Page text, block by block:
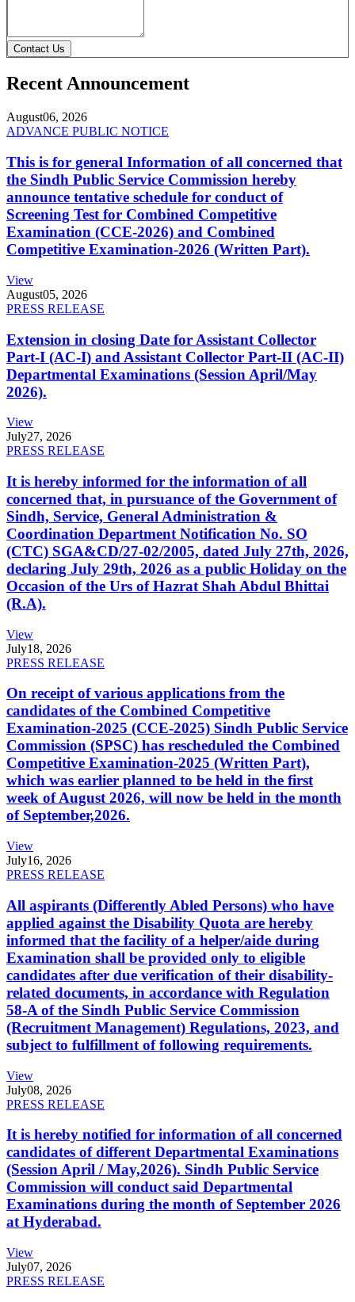
Contact Us
Recent Announcement
August06, 2026
ADVANCE PUBLIC NOTICE
This is for general Information of all concerned that
the Sindh Public Service Commission hereby
announce tentative schedule for conduct of
Screening Test for Combined Competitive
Examination (CCE-2026) and Combined
Competitive Examination-2026 (Written Part).
View
August05, 2026
PRESS RELEASE
Extension in closing Date for Assistant Collector
Part-I (AC-I) and Assistant Collector Part-II (AC-II)
Departmental Examinations (Session April/May
2026).
View
July27, 2026
PRESS RELEASE
It is hereby informed for the information of all
concerned that, in pursuance of the Government of
Sindh, Service, General Administration &
Coordination Department Notification No. SO
(CTC) SGA&CD/27-02/2005, dated July 27th, 2026,
declaring July 29th, 2026 as a public Holiday on the
Occasion of the Urs of Hazrat Shah Abdul Bhittai
(R.A).
View
July18, 2026
PRESS RELEASE
On receipt of various applications from the
candidates of the Combined Competitive
Examination-2025 (CCE-2025) Sindh Public Service
Commission (SPSC) has rescheduled the Combined
Competitive Examination-2025 (Written Part),
which was earlier planned to be held in the first
week of August 2026, will now be held in the month
of September,2026.
View
July16, 2026
PRESS RELEASE
All aspirants (Differently Abled Persons) who have
applied against the Disability Quota are hereby
informed that the facility of a helper/aide during
Examination shall be provided only to eligible
candidates after due verification of their disability-
related documents, in accordance with Regulation
58-A of the Sindh Public Service Commission
(Recruitment Management) Regulations, 2023, and
subject to fulfillment of following requirements.
View
July08, 2026
PRESS RELEASE
It is hereby notified for information of all concerned
candidates of different Departmental Examinations
(Session April / May,2026). Sindh Public Service
Commission will conduct said Departmental
Examinations during the month of September 2026
at Hyderabad.
View
July07, 2026
PRESS RELEASE